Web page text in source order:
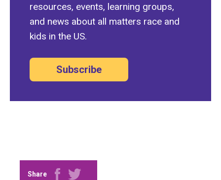
resources, events, learning groups,
and news about all matters race and
kids in the US.
Subscribe
Share